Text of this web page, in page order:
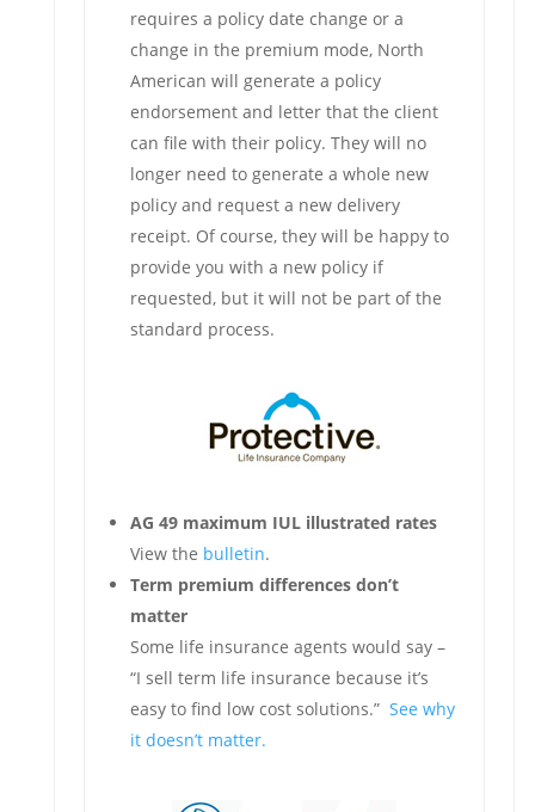
requires a policy date change or a
change in the premium mode, North
American will generate a policy
endorsement and letter that the client
can file with their policy. They will no
longer need to generate a whole new
policy and request a new delivery
receipt. Of course, they will be happy to
provide you with a new policy if
requested, but it will not be part of the
standard process.
AG 49 maximum IUL illustrated rates
View the bulletin.
Term premium differences don’t
matter
Some life insurance agents would say –
“I sell term life insurance because it’s
easy to find low cost solutions.” See why
it doesn’t matter.